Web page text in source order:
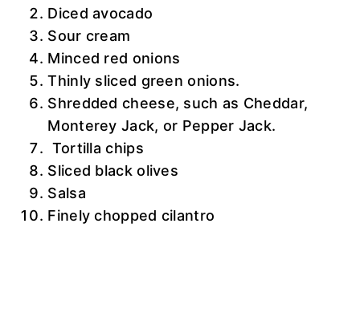
Diced avocado
Sour cream
Minced red onions
Thinly sliced green onions.
Shredded cheese, such as Cheddar,
Monterey Jack, or Pepper Jack.
Tortilla chips
Sliced black olives
Salsa
Finely chopped cilantro